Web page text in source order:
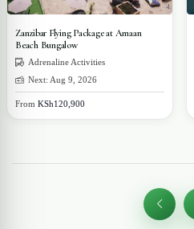
Zanzibar Flying Package at Amaan
Beach Bungalow
Adrenaline Activities
Next: Aug 9, 2026
From KSh120,900